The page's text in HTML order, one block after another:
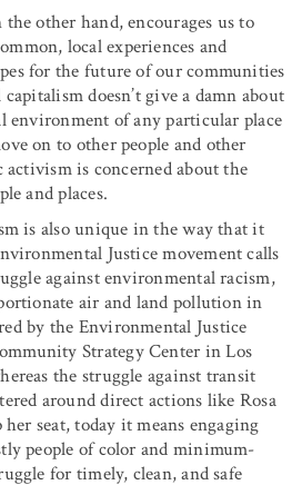
the other hand, encourages us to
local experiences and
for the future of our communities
doesn’t give a damn about
environment of any particular place
on to other people and other
activism is concerned about the
and places.
is also unique in the way that it
Justice movement calls
against environmental racism,
air and land pollution in
by the Environmental Justice
Strategy Center in Los
the struggle against transit
around direct actions like Rosa
her seat, today it means engaging
people of color and minimum-
for timely, clean, and safe